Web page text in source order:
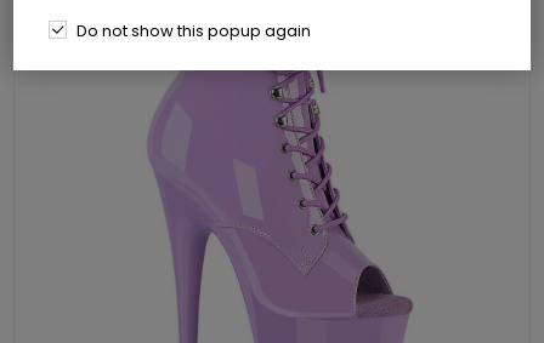
Do not show this popup again